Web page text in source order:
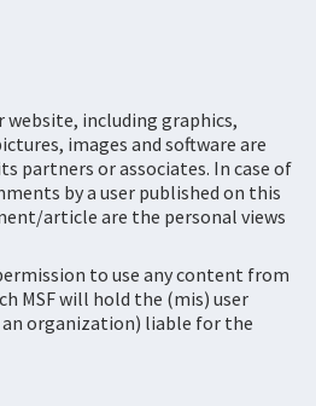
including graphics,
images and software are
partners or associates. In case of
by a user published on this
article are the personal views
to use any content from
MSF will hold the (mis) user
organization) liable for the